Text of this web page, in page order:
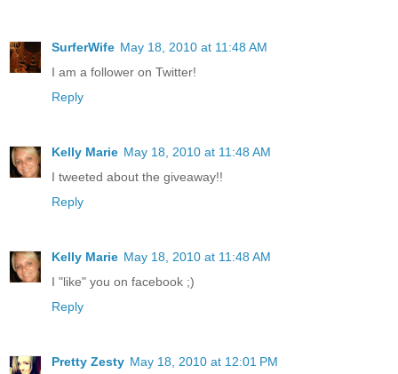
SurferWife May 18, 2010 at 11:48 AM
I am a follower on Twitter!
Reply
Kelly Marie May 18, 2010 at 11:48 AM
I tweeted about the giveaway!!
Reply
Kelly Marie May 18, 2010 at 11:48 AM
I "like" you on facebook ;)
Reply
Pretty Zesty May 18, 2010 at 12:01 PM